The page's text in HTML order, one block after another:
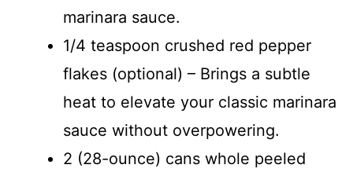
marinara sauce.
1/4 teaspoon crushed red pepper
flakes (optional) – Brings a subtle
heat to elevate your classic marinara
sauce without overpowering.
2 (28-ounce) cans whole peeled